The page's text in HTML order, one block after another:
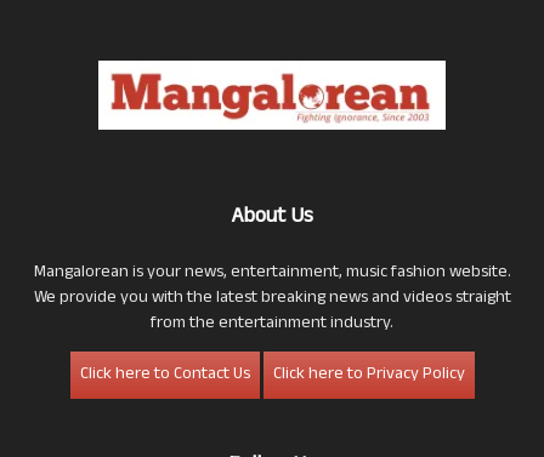
About Us
Mangalorean is your news, entertainment, music fashion website.
We provide you with the latest breaking news and videos straight
from the entertainment industry.
Click here to Contact Us
Click here to Privacy Policy